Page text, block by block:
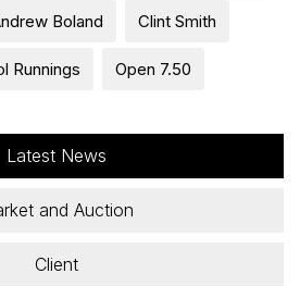
Boland Clint Smith
Runnings Open 7.50
Latest News
and Auction
Client